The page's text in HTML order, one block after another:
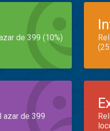
de 399 (10%)
azar de 399